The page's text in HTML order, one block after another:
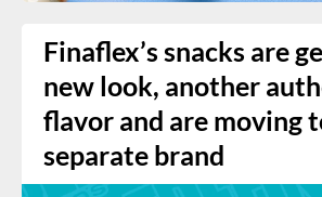
Finaflex’s snacks are
new look, another
flavor and are moving
separate brand